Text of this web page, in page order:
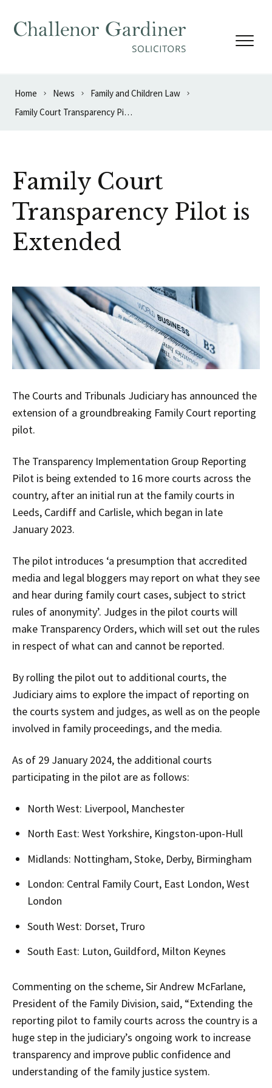
Home News
Family and Children Law
Family Court Transparency Pilot is Extended
Family Court
Transparency Pilot is
Extended
The Courts and Tribunals Judiciary has announced the
extension of a groundbreaking Family Court reporting
pilot.
The Transparency Implementation Group Reporting
Pilot is being extended to 16 more courts across the
country, after an initial run at the family courts in
Leeds, Cardiff and Carlisle, which began in late
January 2023.
The pilot introduces ‘a presumption that accredited
media and legal bloggers may report on what they see
and hear during family court cases, subject to strict
rules of anonymity’. Judges in the pilot courts will
make Transparency Orders, which will set out the rules
in respect of what can and cannot be reported.
By rolling the pilot out to additional courts, the
Judiciary aims to explore the impact of reporting on
the courts system and judges, as well as on the people
involved in family proceedings, and the media.
As of 29 January 2024, the additional courts
participating in the pilot are as follows:
North West: Liverpool, Manchester
North East: West Yorkshire, Kingston-upon-Hull
Midlands: Nottingham, Stoke, Derby, Birmingham
London: Central Family Court, East London, West
London
South West: Dorset, Truro
South East: Luton, Guildford, Milton Keynes
Commenting on the scheme, Sir Andrew McFarlane,
President of the Family Division, said, “Extending the
reporting pilot to family courts across the country is a
huge step in the judiciary’s ongoing work to increase
transparency and improve public confidence and
understanding of the family justice system.